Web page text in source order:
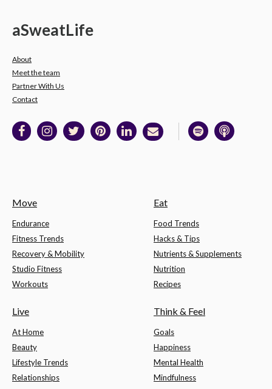
aSweatLife
About
Meet the team
Partner With Us
Contact
Move
Endurance
Fitness Trends
Recovery & Mobility
Studio Fitness
Workouts
Eat
Food Trends
Hacks & Tips
Nutrients & Supplements
Nutrition
Recipes
Live
At Home
Beauty
Lifestyle Trends
Relationships
Think & Feel
Goals
Happiness
Mental Health
Mindfulness